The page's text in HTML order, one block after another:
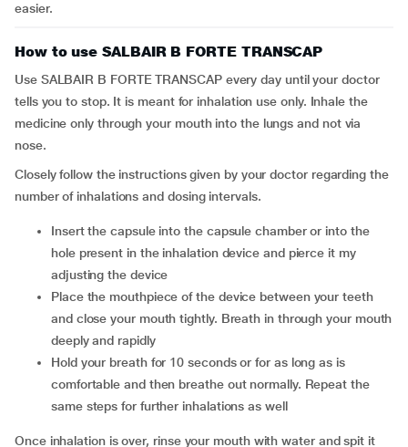
easier.
How to use SALBAIR B FORTE TRANSCAP
Use SALBAIR B FORTE TRANSCAP every day until your doctor
tells you to stop. It is meant for inhalation use only. Inhale the
medicine only through your mouth into the lungs and not via
nose.
Closely follow the instructions given by your doctor regarding the
number of inhalations and dosing intervals.
Insert the capsule into the capsule chamber or into the
hole present in the inhalation device and pierce it my
adjusting the device
Place the mouthpiece of the device between your teeth
and close your mouth tightly. Breath in through your mouth
deeply and rapidly
Hold your breath for 10 seconds or for as long as is
comfortable and then breathe out normally. Repeat the
same steps for further inhalations as well
Once inhalation is over, rinse your mouth with water and spit it